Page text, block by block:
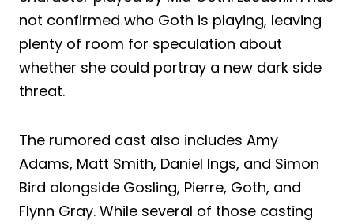
not confirmed who Goth is playing, leaving
plenty of room for speculation about
whether she could portray a new dark side
threat.
The rumored cast also includes Amy
Adams, Matt Smith, Daniel Ings, and Simon
Bird alongside Gosling, Pierre, Goth, and
Flynn Gray. While several of those casting